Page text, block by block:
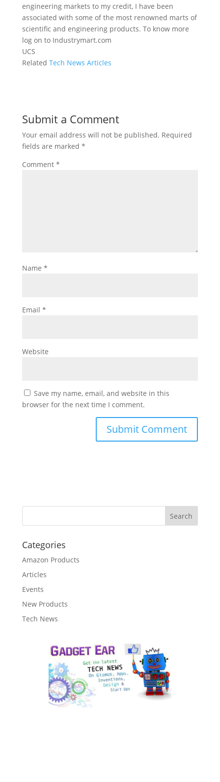
engineering markets to my credit, I have been
associated with some of the most renowned marts of
scientific and engineering products. To know more
log on to Industrymart.com
UCS
Related Tech News Articles
Submit a Comment
Your email address will not be published. Required
fields are marked *
Comment *
Name *
Email *
Website
Save my name, email, and website in this
browser for the next time I comment.
Categories
Amazon Products
Articles
Events
New Products
Tech News